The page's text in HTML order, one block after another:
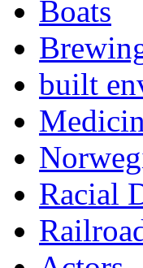
Boats
built
Racial